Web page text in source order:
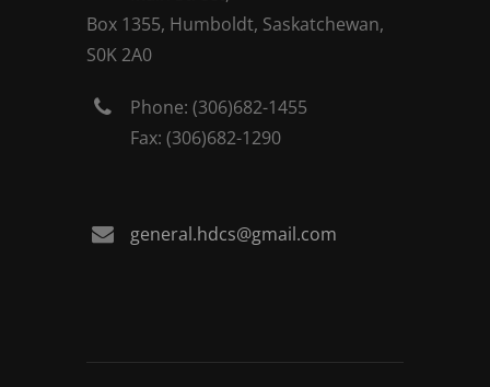
Box 1355, Humboldt, Saskatchewan,
S0K 2A0
Phone: (306)682-1455
Fax: (306)682-1290
general.hdcs@gmail.com